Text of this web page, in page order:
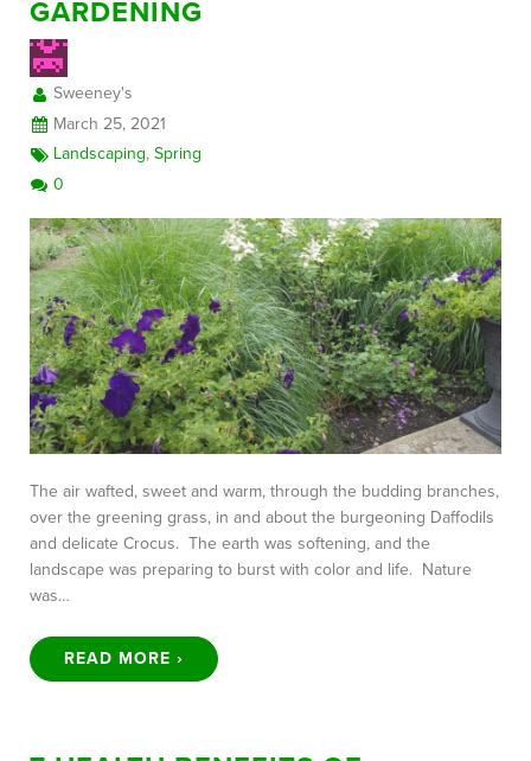
GARDENING
Sweeney's
March 25, 2021
Landscaping,Spring
0
The air wafted, sweet and warm, through the budding branches,
over the greening grass, in and about the burgeoning Daffodils
and delicate Crocus. The earth was softening, and the
landscape was preparing to burst with color and life. Nature
was…
READ MORE ›